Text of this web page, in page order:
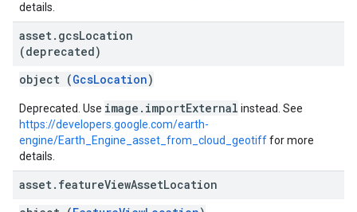
details.
asset. gcsLocation
(deprecated)
object (GcsLocation)
Deprecated. Use image.importExternal instead. See
https://developers.google.com/earth-
engine/Earth_Engine_asset_from_cloud_geotifffor more
details.
asset. featureViewAssetLocation